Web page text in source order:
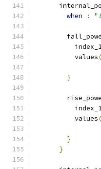
when
:
          values
(
}
          values
(
}
}